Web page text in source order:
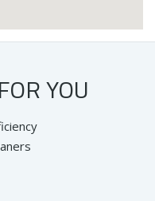
FOR YOU